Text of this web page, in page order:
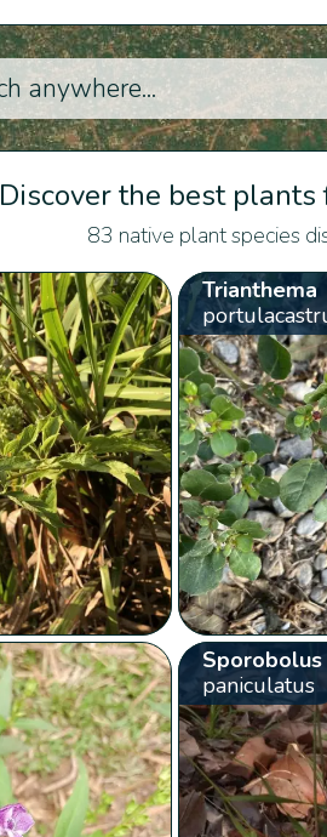
Discover the best
83 native plant species
Trianthema
Sporobolus
paniculatus